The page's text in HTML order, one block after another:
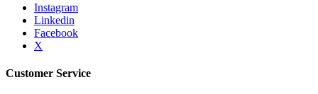
Instagram
Linkedin
Facebook
X
Customer Service